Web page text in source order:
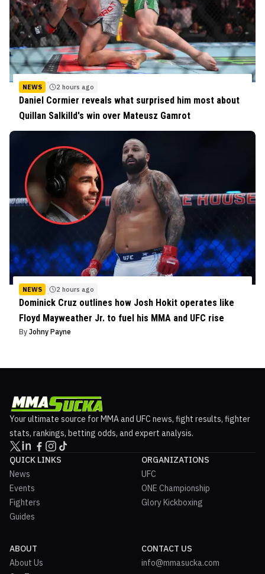
NEWS 2 hours ago
Daniel Cormier reveals what surprised him most about
Quillan Salkilld's win over Mateusz Gamrot
NEWS 2 hours ago
Dominick Cruz outlines how Josh Hokit operates like
Floyd Mayweather Jr. to fuel his MMA and UFC rise
By Johny Payne
Your ultimate source for MMA and UFC news, fight results, fighter
stats, rankings, betting odds, and expert analysis.
QUICK LINKS
News
Events
Fighters
Guides
ORGANIZATIONS
UFC
ONE Championship
Glory Kickboxing
ABOUT
About Us
CONTACT US
info@mmasucka.com